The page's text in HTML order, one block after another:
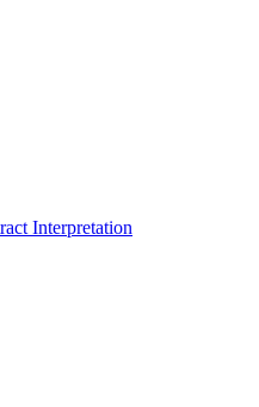
Interpretation